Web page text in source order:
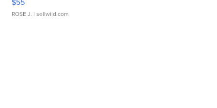
ROSE J. | sellwild.com